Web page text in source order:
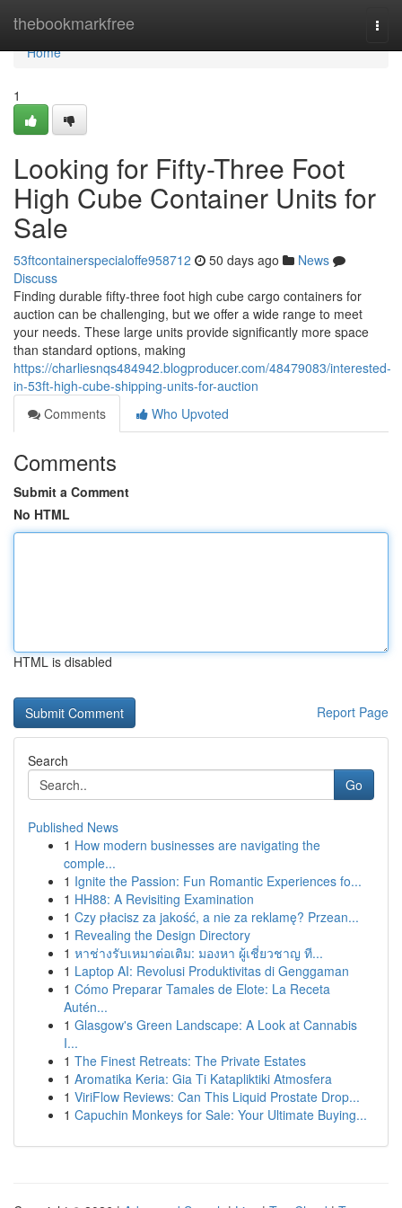
thebookmarkfree
Home
Home
1
Looking for Fifty-Three Foot
High Cube Container Units for
Sale
53ftcontainerspecialoffe958712 50 days ago
News
Discuss
Finding durable fifty-three foot high cube cargo containers for
auction can be challenging, but we offer a wide range to meet
your needs. These large units provide significantly more space
than standard options, making
https://charliesnqs484942.blogproducer.com/48479083/interested-
in-53ft-high-cube-shipping-units-for-auction
Comments
Who Upvoted
Comments
Submit a Comment
No HTML
HTML is disabled
Report Page
Search
Go
Published News
1 How modern businesses are navigating the
comple...
1 Ignite the Passion: Fun Romantic Experiences fo...
1 HH88: A Revisiting Examination
1 Czy płacisz za jakość, a nie za reklamę? Przean...
1 Revealing the Design Directory
1 หาช่างรับเหมาต่อเติม: มองหา ผู้เชี่ยวชาญ ที...
1 Laptop AI: Revolusi Produktivitas di Genggaman
1 Cómo Preparar Tamales de Elote: La Receta
Autén...
1 Glasgow's Green Landscape: A Look at Cannabis
I...
1 The Finest Retreats: The Private Estates
1 Aromatika Keria: Gia Ti Katapliktiki Atmosfera
1 ViriFlow Reviews: Can This Liquid Prostate Drop...
1 Capuchin Monkeys for Sale: Your Ultimate Buying...